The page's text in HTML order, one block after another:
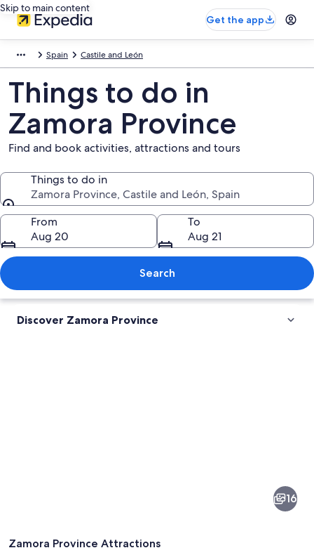
Skip to main content
Get the app
Spain Castile and León
Things to do in
Zamora Province
Find and book activities, attractions and tours
Things to do in
Zamora Province, Castile and León, Spain
Things to do in
From
Aug 20
To
Aug 21
Search
Discover Zamora Province
16
Zamora Province Attractions